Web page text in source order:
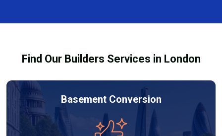
out to high-quality standards and comply with
Find Our Builders Services in London
Basement Conversion